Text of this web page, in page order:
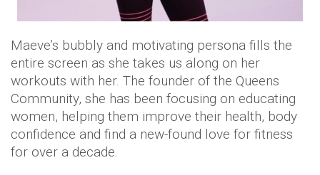
Maeve’s bubbly and motivating persona fills the
entire screen as she takes us along on her
workouts with her. The founder of the Queens
Community, she has been focusing on educating
women, helping them improve their health, body
confidence and find a new-found love for fitness
for over a decade.